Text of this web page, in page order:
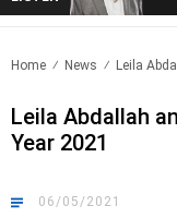
Home News Leila
Leila Abdallah
Year 2021
06/05/2021